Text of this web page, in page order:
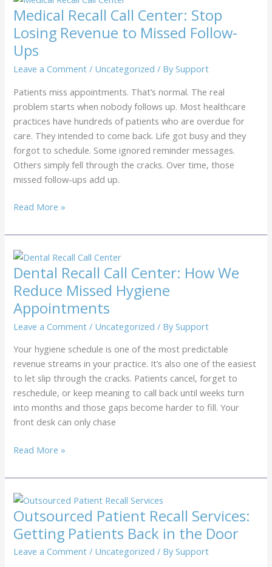
Missed
Colonoscopy
Revenue
Medical Recall Call Center: Stop
Losing Revenue to Missed Follow-
Ups
Leave a Comment / Uncategorized / BySupport
Patients miss appointments. That’s normal. The real
problem starts when nobody follows up. Most healthcare
practices have hundreds of patients who are overdue for
care. They intended to come back. Life got busy and they
forgot to schedule. Some ignored reminder messages.
Others simply fell through the cracks. Over time, those
missed follow-ups add up.
Medical
Call
Center:
Stop
Losing
Revenue
to
Missed
Ups
Read More »
Dental Recall Call Center: How We
Reduce Missed Hygiene
Appointments
Leave a Comment / Uncategorized / BySupport
Your hygiene schedule is one of the most predictable
revenue streams in your practice. It’s also one of the easiest
to let slip through the cracks. Patients cancel, forget to
reschedule, or keep meaning to call back until weeks turn
into months and those gaps become harder to fill. Your
front desk can only chase
Dental
Call
Center:
How
We
Reduce
Missed
Read More »
Outsourced Patient Recall Services:
Getting Patients Back in the Door
Leave a Comment / Uncategorized / BySupport